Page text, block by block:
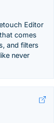
Editor
comes
and filters
never